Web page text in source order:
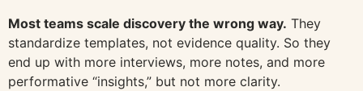
Most teams scale discovery the wrong way. They
standardize templates, not evidence quality. So they
end up with more interviews, more notes, and more
performative “insights,” but not more clarity.